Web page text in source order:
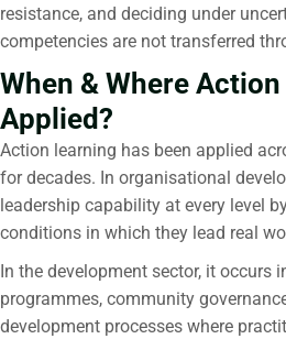
resistance, and deciding under
competencies are not transferred
When & Where
Applied?
Action learning has been applied
for decades. In organisational
leadership capability at every level
conditions in which they lead real
In the development sector, it occurs
programmes, community
development processes where